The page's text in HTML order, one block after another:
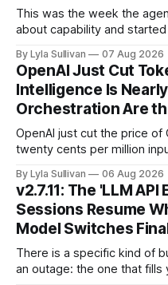
This was the week the
about capability and
Brussels switched on its
services, and a security
real attack surface was
By Lyla Sullivan 07 Aug 2026
OpenAI Just Cut
Intelligence Is
Orchestration Are
OpenAI just cut the price
twenty cents per million
compressed into one line.
ago felt scarce and
By Lyla Sullivan 06 Aug 2026
v2.7.11: The 'LLM
Sessions Resume
Model Switches
There is a specific kind of
an outage: the one that fills